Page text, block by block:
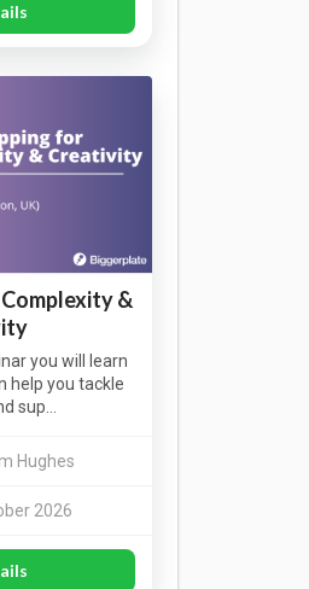
&
you will learn
help you tackle
sup…
Hughes
2026